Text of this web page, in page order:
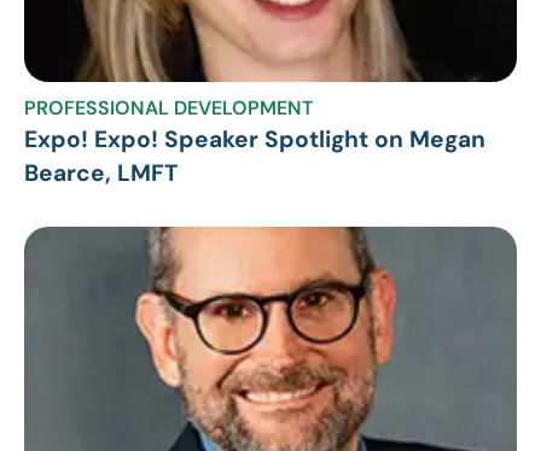
PROFESSIONAL DEVELOPMENT
Expo! Expo! Speaker Spotlight on Megan
Bearce, LMFT